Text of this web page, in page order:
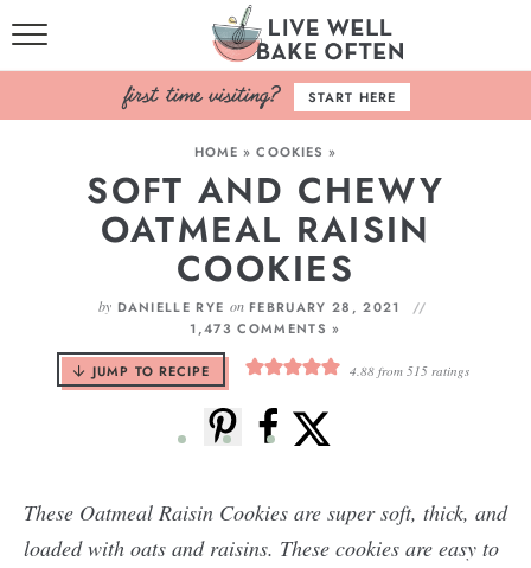
HOME
BROWSE RECIPES
BAKING BASICS
COOKBOOK
ABOUT
START HERE
HOME »COOKIES »
SOFT AND CHEWY
OATMEAL RAISIN
COOKIES
by DANIELLE RYE onFEBRUARY 28, 2021
1,473 COMMENTS »
JUMP TO RECIPE 4.88from 515ratings
These Oatmeal Raisin Cookies are super soft, thick, and
loaded with oats and raisins. These cookies are easy to